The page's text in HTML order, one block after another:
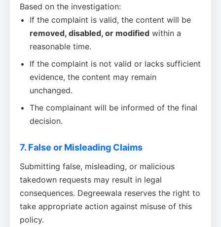
Based on the investigation:
If the complaint is valid, the content will be
removed, disabled, or modified within a
reasonable time.
If the complaint is not valid or lacks sufficient
evidence, the content may remain
unchanged.
The complainant will be informed of the final
decision.
7. False or Misleading Claims
Submitting false, misleading, or malicious
takedown requests may result in legal
consequences. Degreewala reserves the right to
take appropriate action against misuse of this
policy.